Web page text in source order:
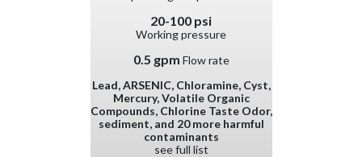
20-100 psi
Working pressure
0.5 gpm Flow rate
Lead, ARSENIC, Chloramine, Cyst,
Mercury, Volatile Organic
Compounds, Chlorine Taste Odor,
sediment, and 20 more harmful
contaminants
see full list